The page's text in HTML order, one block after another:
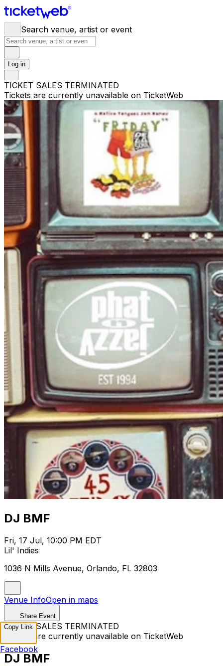
Search venue, artist or event
Log in
TICKET SALES TERMINATED
Tickets are currently unavailable on TicketWeb
DJ BMF
Fri, 17 Jul, 10:00 PM EDT
Lil' Indies
1036 N Mills Avenue, Orlando, FL 32803
Venue InfoOpen in maps
Share Event
TICKET SALES TERMINATED
Tickets are currently unavailable on TicketWeb
DJ BMF
Copy Link
Facebook